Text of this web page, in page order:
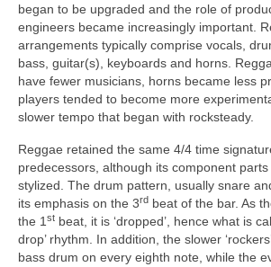
began to be upgraded and the role of
engineers became increasingly important.
arrangements typically comprise vocals,
bass, guitar(s), keyboards and horns.
have fewer musicians, horns became less
players tended to become more
slower tempo that began with rocksteady.
Reggae retained the same 4/4 time
predecessors, although its component
stylized. The drum pattern, usually snare
its emphasis on the 3rd beat of the bar. As
the 1 st beat, it is ‘dropped’, hence what is
drop’ rhythm. In addition, the slower
bass drum on every eighth note, while the